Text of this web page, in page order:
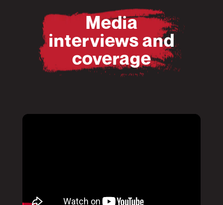
Media
interviews and
coverage